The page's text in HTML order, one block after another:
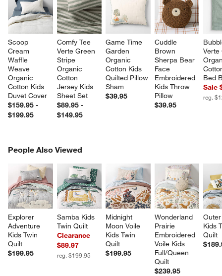
Scoop
Cream
Waffle
Weave
Organic
Cotton Kids
Duvet Cover
$159.95 -
$199.95
Comfy Tee
Verte Green
Stripe
Organic
Cotton
Jersey Kids
Sheet Set
$89.95 -
$149.95
Game Time
Garden
Organic
Cotton Kids
Quilted Pillow
Sham
$39.95
Cuddle
Brown
Sherpa Bear
Face
Embroidered
Kids Throw
Pillow
$39.95
Bed
Sale
reg.
People Also Viewed
Explorer
Adventure
Kids Twin
Quilt
$199.95
Samba Kids
Twin Quilt
Clearance
$89.97
reg. $199.95
Midnight
Moon Voile
Kids Twin
Quilt
$199.95
Wonderland
Prairie
Embroidered
Voile Kids
Full/Queen
Quilt
$239.95
Kids
Quilt
PEOPLE ALSO VIEWEDITEMS SKIPPED. UNDO.